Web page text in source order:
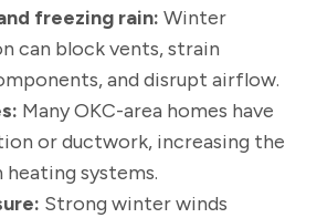
freezing rain: Winter
can block vents, strain
and disrupt airflow.
Many OKC-area homes have
or ductwork, increasing the
systems.
Strong winter winds